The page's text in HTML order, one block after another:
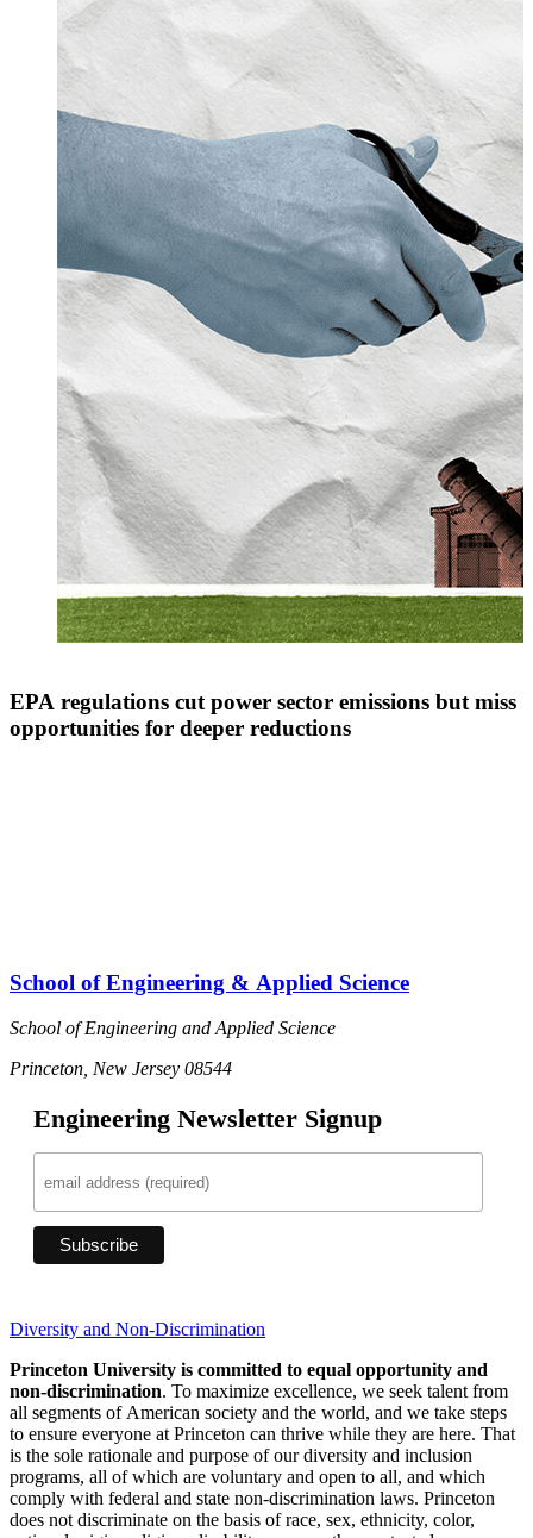
EPA regulations cut power sector emissions but miss
opportunities for deeper reductions
School of Engineering & Applied Science
School of Engineering and Applied Science
Princeton, New Jersey 08544
Engineering Newsletter Signup
Diversity and Non-Discrimination
Princeton University is committed to equal opportunity and
non-discrimination. To maximize excellence, we seek talent from
all segments of American society and the world, and we take steps
to ensure everyone at Princeton can thrive while they are here. That
is the sole rationale and purpose of our diversity and inclusion
programs, all of which are voluntary and open to all, and which
comply with federal and state non-discrimination laws. Princeton
does not discriminate on the basis of race, sex, ethnicity, color,